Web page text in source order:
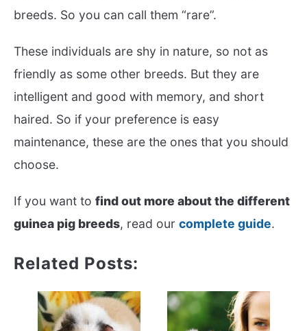
breeds. So you can call them “rare”.
These individuals are shy in nature, so not as
friendly as some other breeds. But they are
intelligent and good with memory, and short
haired. So if your preference is easy
maintenance, these are the ones that you should
choose.
If you want to find out more about the different
guinea pig breeds, read our complete guide.
Related Posts: